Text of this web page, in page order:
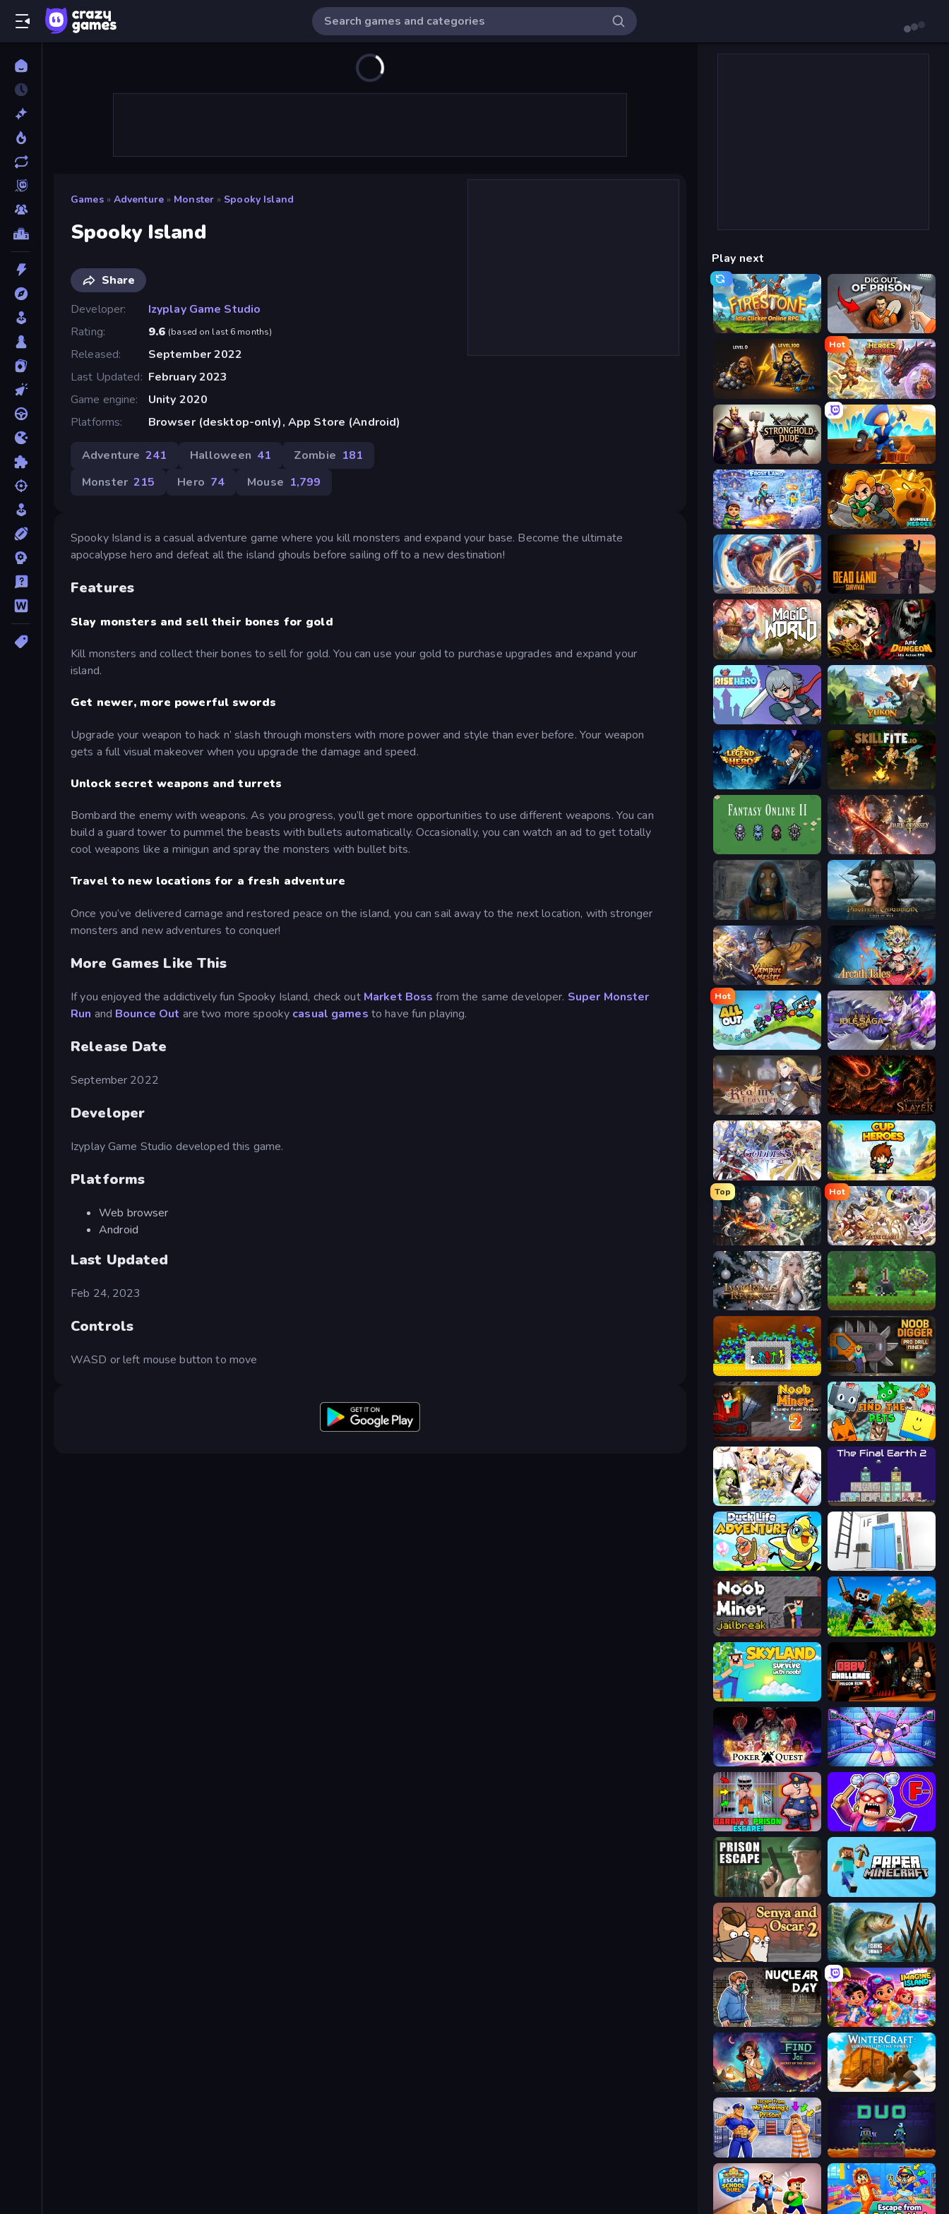
Games » Adventure » Monster » Spooky Island
Spooky Island
Share
Developer
Izyplay Game Studio
Rating
9.6 (based on last 6 months)
Released
September 2022
Last Updated
February 2023
Game engine
Unity 2020
Platforms
Browser (desktop-only), App Store (Android)
Adventure 241 Halloween 41 Zombie 181
Monster 215 Hero 74 Mouse 1,799
Spooky Island is a casual adventure game where you kill monsters and expand your base. Become the ultimate
apocalypse hero and defeat all the island ghouls before sailing off to a new destination!
Features
Slay monsters and sell their bones for gold
Kill monsters and collect their bones to sell for gold. You can use your gold to purchase upgrades and expand your
island.
Get newer, more powerful swords
Upgrade your weapon to hack n’ slash through monsters with more power and style than ever before. Your weapon
gets a full visual makeover when you upgrade the damage and speed.
Unlock secret weapons and turrets
Bombard the enemy with weapons. As you progress, you’ll get more opportunities to use different weapons. You can
build a guard tower to pummel the beasts with bullets automatically. Occasionally, you can watch an ad to get totally
cool weapons like a minigun and spray the monsters with bullet bits.
Travel to new locations for a fresh adventure
Once you’ve delivered carnage and restored peace on the island, you can sail away to the next location, with stronger
monsters and new adventures to conquer!
More Games Like This
If you enjoyed the addictively fun Spooky Island, check out Market Boss from the same developer. Super Monster
Run and Bounce Out are two more spooky casual games to have fun playing.
Release Date
September 2022
Developer
Izyplay Game Studio developed this game.
Platforms
Web browser
Android
Last Updated
Feb 24, 2023
Controls
WASD or left mouse button to move
Play next
Firestone – Idle Clicker Online RPG Dig out of Prison
Gothic Story RPG
Hot
Heroes Assemble
Stronghold Dude Captains Idle
Frost Land - Snow Survival Rumble Heroes
Titan Soul: Action RPG Dead Land: Survival
Magic World AFK Dungeon: Idle Action RPG
Rise Hero Yukon: Family Adventure
Legend of Hero Skillfite.io
Dark Odyssey
Heroes of the Wasteland
Vampire Master Arcath Tales
Hot
All Out Idle Saga
Realm Traveler Chronicles of Slayer
Goddess Connect Cup Heroes
Top
Crystal Saga: Nova
Hot
Divine Clash
Immortals Revenge Aground
Stick Fighter vs Zombies Noob Digger: Pro Drill Miner
Noob Miner 2: Escape From Prison Find The Pets
Spirit Wars The Final Earth 2
Duck Life: Adventure (Demo) Elevator Room Escape
Noob Miner: Escape From Prison CraftSlayer: Apocalypse
Skyland Survive With Noob! Obby Challenge: Prison Run
Poker Quest Mini Mine
Barry's Prison Escape!
Prison Escape Paper Minecraft
Senya and Oscar 2 Fishing Anomaly
Nuclear Day Imagine Island
Find Joe: Secret of The Stones WinterCraft: Survival in the Forest
Escape From Mr.Meawing's Prison! Duo